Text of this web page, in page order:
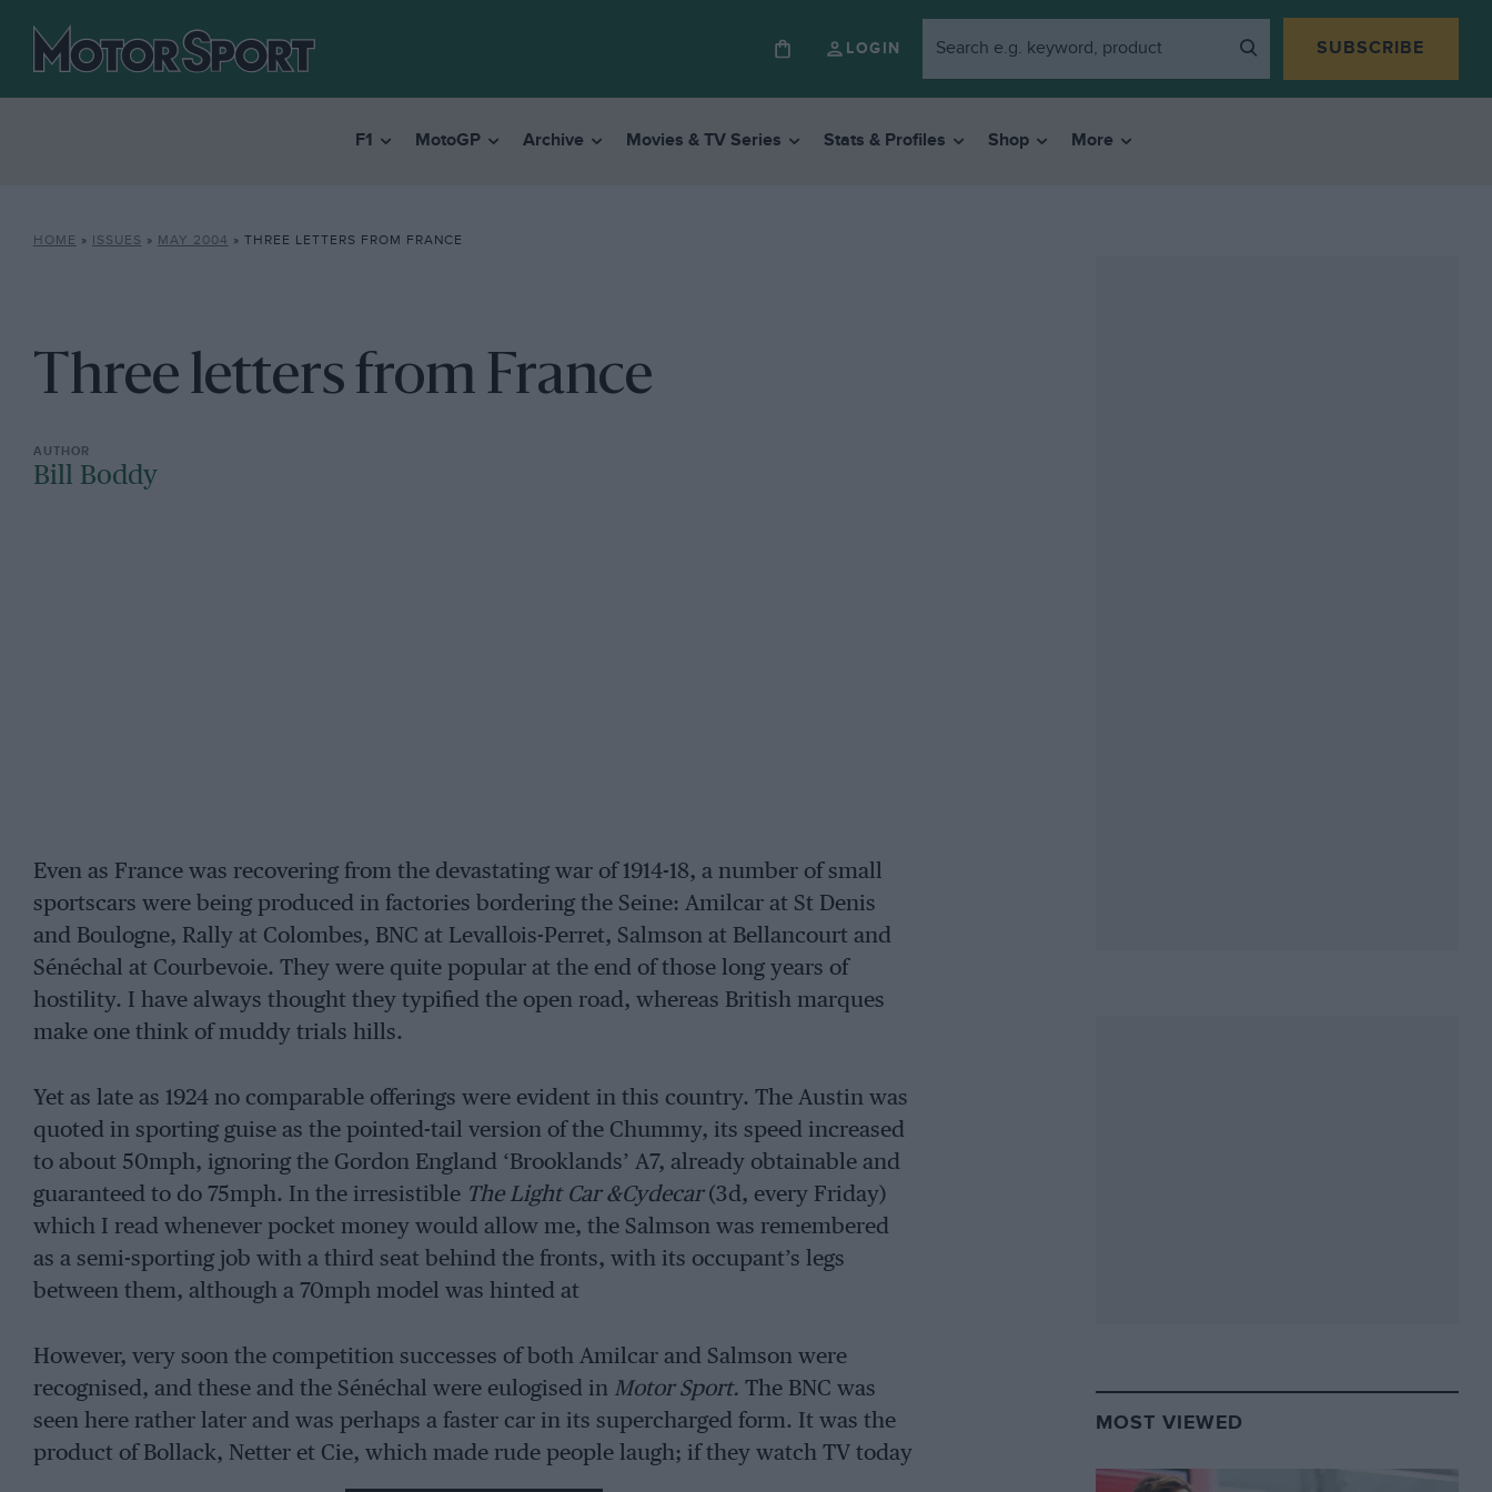
LOGIN SUBSCRIBE
F1 MotoGP Archive Movies & TV Series Stats & Profiles Shop More
HOME » ISSUES » MAY 2004 » THREE LETTERS FROM FRANCE
Three letters from France
Bill Boddy
Even as France was recovering from the devastating war of 1914-18, a number of small
sportscars were being produced in factories bordering the Seine: Amilcar at St Denis
and Boulogne, Rally at Colombes, BNC at Levallois-Perret, Salmson at Bellancourt and
Sénéchal at Courbevoie. They were quite popular at the end of those long years of
hostility. I have always thought they typified the open road, whereas British marques
make one think of muddy trials hills.
Yet as late as 1924 no comparable offerings were evident in this country. The Austin was
quoted in sporting guise as the pointed-tail version of the Chummy, its speed increased
to about 50mph, ignoring the Gordon England ‘Brooklands’ A7, already obtainable and
guaranteed to do 75mph. In the irresistible The Light Car &Cydecar(3d, every Friday)
which I read whenever pocket money would allow me, the Salmson was remembered
as a semi-sporting job with a third seat behind the fronts, with its occupant’s legs
between them, although a 70mph model was hinted at
However, very soon the competition successes of both Amilcar and Salmson were
recognised, and these and the Sénéchal were eulogised in Motor Sport. The BNC was
seen here rather later and was perhaps a faster car in its supercharged form. It was the
product of Bollack, Netter et Cie, which made rude people laugh; if they watch TV today
with its continual bad taste they must be permanently hysterical!
MOST VIEWED